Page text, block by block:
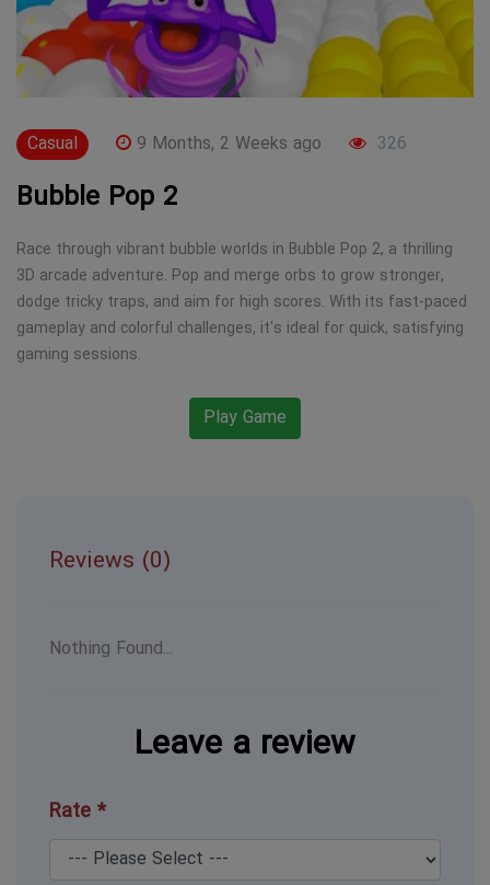
Casual 9 Months, 2 Weeks ago 326
Bubble Pop 2
Race through vibrant bubble worlds in Bubble Pop 2, a thrilling
3D arcade adventure. Pop and merge orbs to grow stronger,
dodge tricky traps, and aim for high scores. With its fast-paced
gameplay and colorful challenges, it's ideal for quick, satisfying
gaming sessions.
Play Game
Reviews (0)
Nothing Found...
Leave a review
Rate *